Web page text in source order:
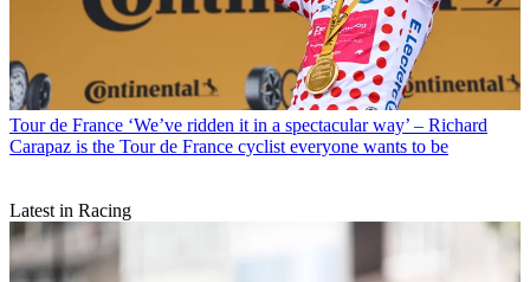
Tour de France ‘We’ve ridden it in a spectacular way’ – Richard
Carapaz is the Tour de France cyclist everyone wants to be
Latest in Racing